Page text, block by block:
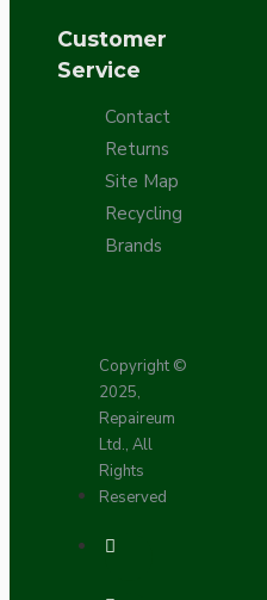
Customer
Service
Contact
Returns
Site Map
Recycling
Brands
Copyright ©
2025,
Repaireum
Ltd., All
Rights
Reserved